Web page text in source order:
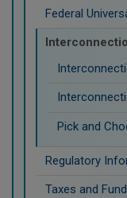
Federal
Pick and
Regulatory
Taxes and